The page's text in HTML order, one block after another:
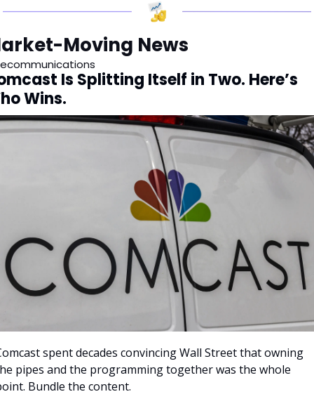
Moving News
Is Splitting Itself in Two. Here’s
Wins.
spent decades convincing Wall Street that owning
pipes and the programming together was the whole
Bundle the content.